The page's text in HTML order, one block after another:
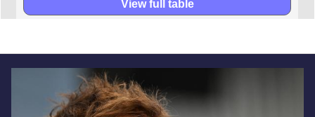
View full table